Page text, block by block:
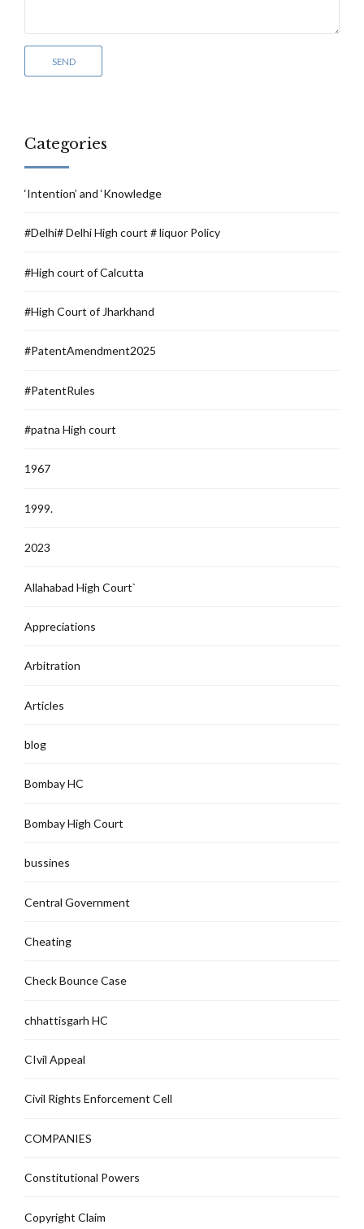
Categories
‘Intention’ and ‘Knowledge
#Delhi# Delhi High court # liquor Policy
#High court of Calcutta
#High Court of Jharkhand
#PatentAmendment2025
#PatentRules
#patna High court
1967
1999.
2023
Allahabad High Court`
Appreciations
Arbitration
Articles
blog
Bombay HC
Bombay High Court
bussines
Central Government
Cheating
Check Bounce Case
chhattisgarh HC
CIvil Appeal
Civil Rights Enforcement Cell
COMPANIES
Constitutional Powers
Copyright Claim